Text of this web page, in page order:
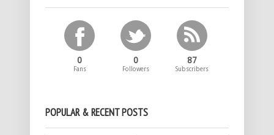
0
Fans
0
Followers
87
Subscribers
POPULAR & RECENT POSTS